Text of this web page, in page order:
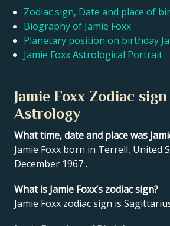
Zodiac sign, Date and place of
Biography of Jamie Foxx
Planetary position on birthday
Jamie Foxx Astrological Portrait
Jamie Foxx Zodiac sign
Astrology
What time, date and place was
Jamie Foxx born in Terrell, United
December 1967 .
What is Jamie Foxx’s zodiac sign?
Jamie Foxx zodiac sign is